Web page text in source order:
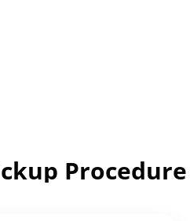
Procedure